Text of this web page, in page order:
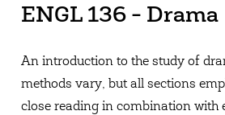
ENGL 136 - Drama
An introduction to the study of
methods vary, but all sections
close reading in combination with